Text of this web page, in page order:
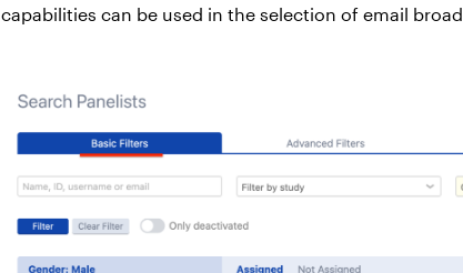
capabilities can be used in the selection of email